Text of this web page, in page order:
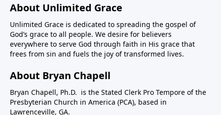
About Unlimited Grace
Unlimited Grace is dedicated to spreading the gospel of
God’s grace to all people. We desire for believers
everywhere to serve God through faith in His grace that
frees from sin and fuels the joy of transformed lives.
About Bryan Chapell
Bryan Chapell, Ph.D. is the Stated Clerk Pro Tempore of the
Presbyterian Church in America (PCA), based in
Lawrenceville, GA.